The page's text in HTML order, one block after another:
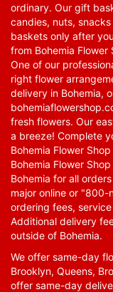
ordinary. Our gift
candies, nuts,
baskets only after
from Bohemia
One of our
right flower
delivery in Bohemia,
fresh flowers. Our
a breeze! Complete
Bohemia Flower
Bohemia Flower
Bohemia for all
major online or
ordering fees,
Additional delivery
outside of Bohemia.
We offer same-day
Brooklyn, Queens,
offer same-day